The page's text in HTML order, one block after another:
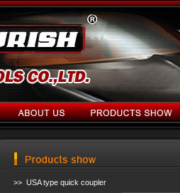
>> USA type quick coupler